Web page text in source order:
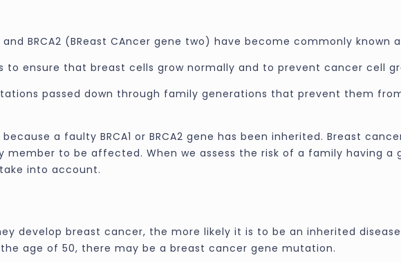
and BRCA2 (BReast CAncer gene two) have become commonly known
to ensure that breast cells grow normally and to prevent cancer cell
passed down through family generations that prevent them
a faulty BRCA1 or BRCA2 gene has been inherited. Breast
member to be affected. When we assess the risk of a family having
into account.
develop breast cancer, the more likely it is to be an inherited
age of 50, there may be a breast cancer gene mutation.